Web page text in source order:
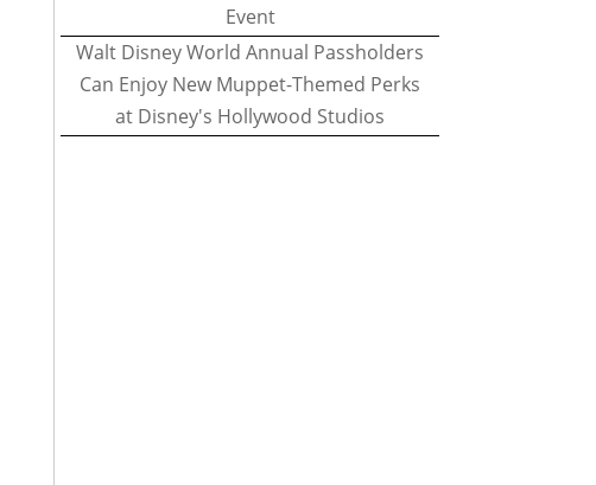
Event
Walt Disney World Annual Passholders
Can Enjoy New Muppet-Themed Perks
at Disney's Hollywood Studios